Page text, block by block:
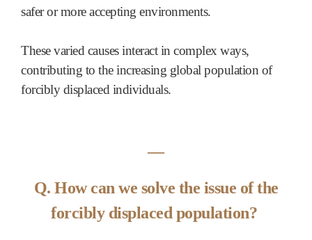
safer or more accepting environments.
These varied causes interact in complex ways,
contributing to the increasing global population of
forcibly displaced individuals.
―
Q. How can we solve the issue of the
forcibly displaced population?